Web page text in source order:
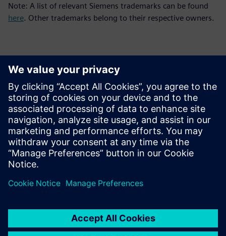
Note: A list of relevant Siemens trademarks can be found
here. Other trademarks belong to their respective owners.
Kontaktai Spaudai
Siemens Digital Industries Software PR Team
Email: press.software.sisw@siemens.com